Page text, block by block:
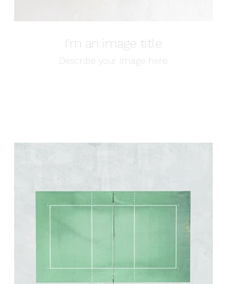
I'm an image title
Describe your image here.